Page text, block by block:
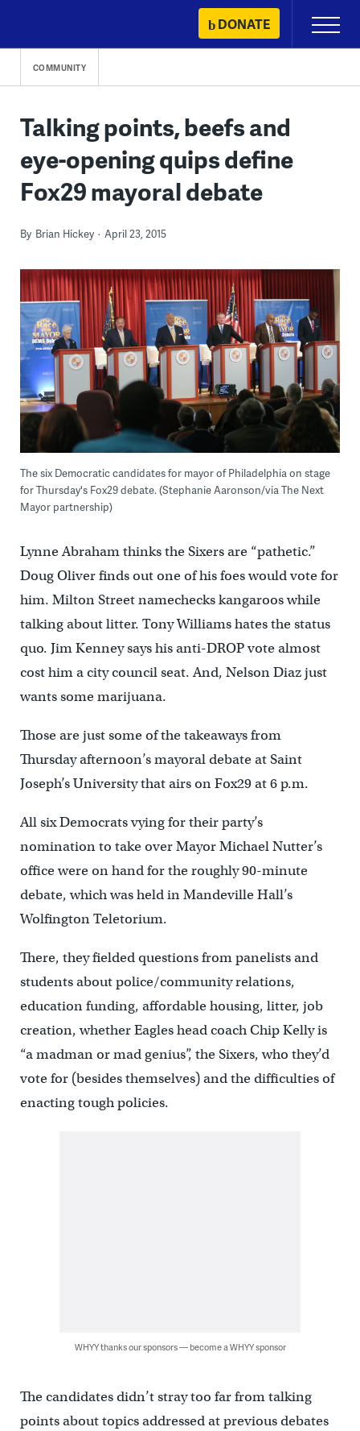
content
DONATE
Primary
Menu
COMMUNITY
Talking points, beefs and
eye-opening quips define
Fox29 mayoral debate
By Brian Hickey April 23, 2015
The six Democratic candidates for mayor of Philadelphia on stage
for Thursday's Fox29 debate. (Stephanie Aaronson/via The Next
Mayor partnership)
Lynne Abraham thinks the Sixers are “pathetic.”
Doug Oliver finds out one of his foes would vote for
him. Milton Street namechecks kangaroos while
talking about litter. Tony Williams hates the status
quo. Jim Kenney says his anti-DROP vote almost
cost him a city council seat. And, Nelson Diaz just
wants some marijuana.
Those are just some of the takeaways from
Thursday afternoon’s mayoral debate at Saint
Joseph’s University that airs on Fox29 at 6 p.m.
All six Democrats vying for their party’s
nomination to take over Mayor Michael Nutter’s
office were on hand for the roughly 90-minute
debate, which was held in Mandeville Hall’s
Wolfington Teletorium.
There, they fielded questions from panelists and
students about police/community relations,
education funding, affordable housing, litter, job
creation, whether Eagles head coach Chip Kelly is
“a madman or mad genius”, the Sixers, who they’d
vote for (besides themselves) and the difficulties of
enacting tough policies.
WHYY thanks our sponsors — become a WHYY sponsor
The candidates didn’t stray too far from talking
points about topics addressed at previous debates